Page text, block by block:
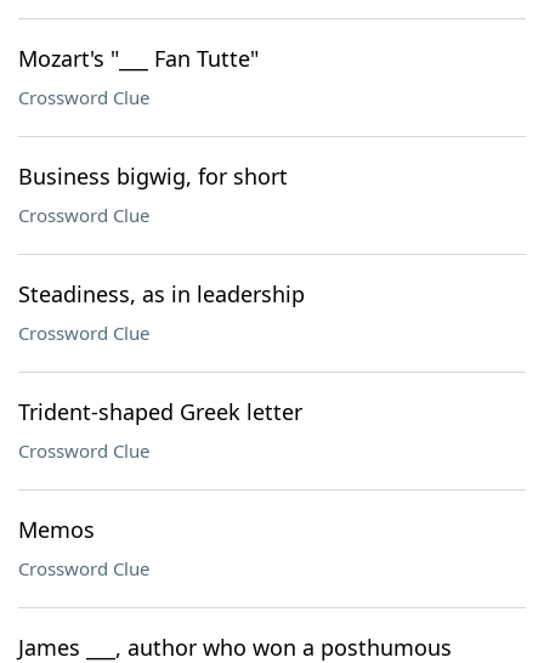
Mozart's "___ Fan Tutte"
Crossword Clue
Business bigwig, for short
Crossword Clue
Steadiness, as in leadership
Crossword Clue
Trident-shaped Greek letter
Crossword Clue
Memos
Crossword Clue
James ___, author who won a posthumous